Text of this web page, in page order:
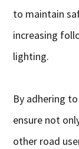
to maintain
increasing
lighting.
By adhering
ensure not
other road